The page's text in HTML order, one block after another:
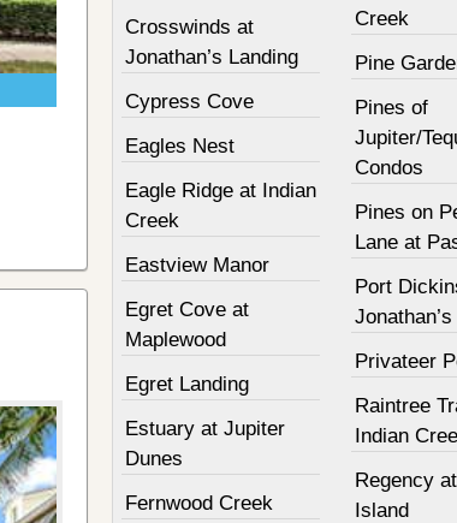
Crosswinds at
Jonathan’s Landing
Cypress Cove
Eagles Nest
Eagle Ridge at Indian
Creek
Eastview Manor
Egret Cove at
Maplewood
Egret Landing
Estuary at Jupiter
Dunes
Fernwood Creek
Creek
Pine
Pines of
Jupiter/
Condos
Pines on
Lane at
Port
Privateer
Raintree
Indian
Regency
Island